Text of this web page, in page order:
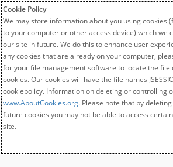
Cookie Policy
We may store information about you using cookies
to your computer or other access device) which we
our site in future. We do this to enhance user
any cookies that are already on your computer,
for your file management software to locate the
cookies. Our cookies will have the file names
cookiepolicy. Information on deleting or controlling
www.AboutCookies.org. Please note that by
future cookies you may not be able to access
site.